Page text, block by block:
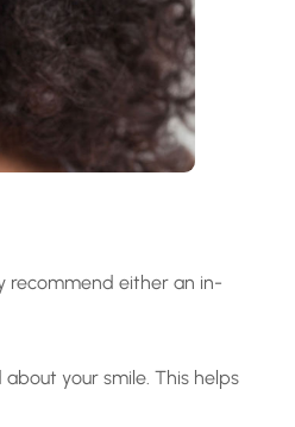
recommend either an in-
your smile. This helps